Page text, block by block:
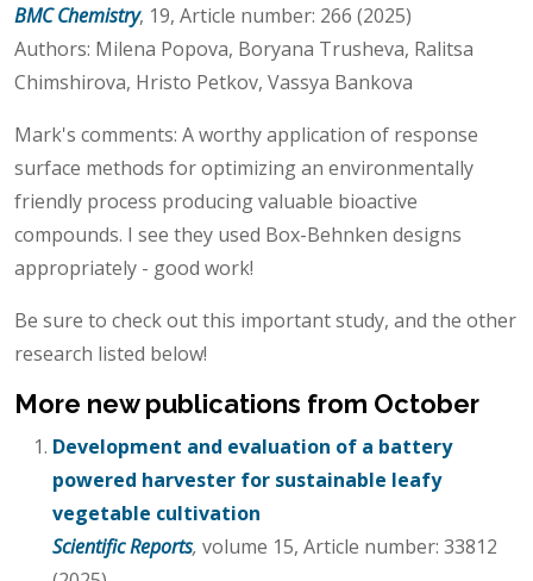
BMC Chemistry, 19, Article number: 266 (2025)
Authors: Milena Popova, Boryana Trusheva, Ralitsa
Chimshirova, Hristo Petkov, Vassya Bankova
Mark's comments: A worthy application of response
surface methods for optimizing an environmentally
friendly process producing valuable bioactive
compounds. I see they used Box-Behnken designs
appropriately - good work!
Be sure to check out this important study, and the other
research listed below!
More new publications from October
Development and evaluation of a battery
powered harvester for sustainable leafy
vegetable cultivation
Scientific Reports, volume 15, Article number: 33812